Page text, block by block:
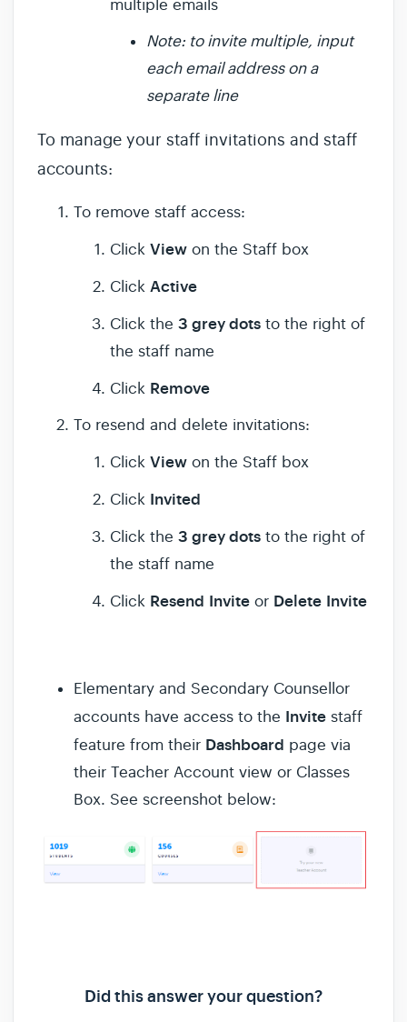
multiple emails
Note: to invite multiple, input
each email address on a
separate line
To manage your staff invitations and staff
accounts:
To remove staff access:
Click View on the Staff box
Click Active
Click the 3 grey dots to the right of
the staff name
Click Remove
To resend and delete invitations:
Click View on the Staff box
Click Invited
Click the 3 grey dots to the right of
the staff name
Click Resend Invite or Delete Invite
Elementary and Secondary Counsellor
accounts have access to the Invite staff
feature from their Dashboard page via
their Teacher Account view or Classes
Box. See screenshot below:
Did this answer your question?